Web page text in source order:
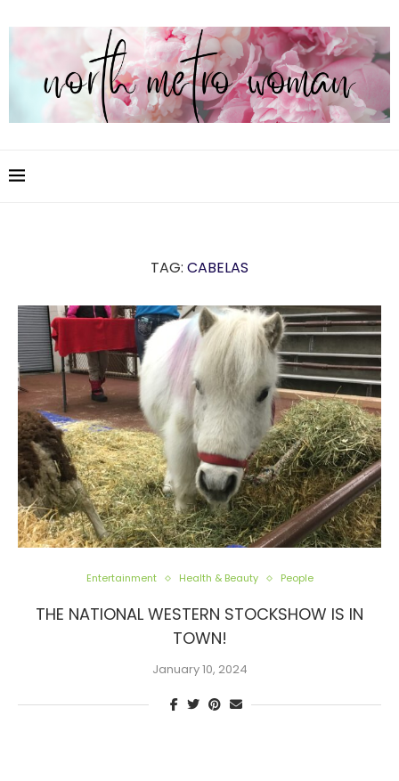
TAG: CABELAS
Entertainment Health & Beauty People
THE NATIONAL WESTERN STOCKSHOW IS IN
TOWN!
January 10, 2024